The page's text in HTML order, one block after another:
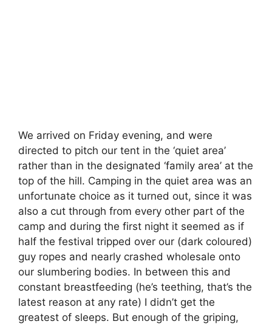
We arrived on Friday evening, and were
directed to pitch our tent in the ‘quiet area’
rather than in the designated ‘family area’ at the
top of the hill. Camping in the quiet area was an
unfortunate choice as it turned out, since it was
also a cut through from every other part of the
camp and during the first night it seemed as if
half the festival tripped over our (dark coloured)
guy ropes and nearly crashed wholesale onto
our slumbering bodies. In between this and
constant breastfeeding (he’s teething, that’s the
latest reason at any rate) I didn’t get the
greatest of sleeps. But enough of the griping,